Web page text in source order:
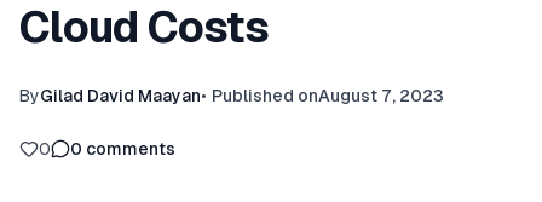
Cloud Costs
ByGilad David Maayan• Published onAugust 7, 2023
0 0 comments